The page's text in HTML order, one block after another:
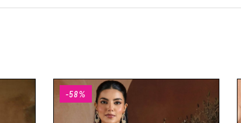
-58%